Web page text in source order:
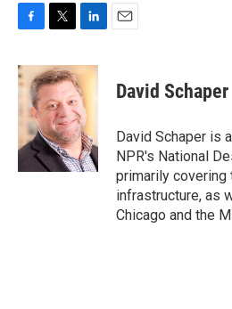
c
e
o
k
i
t
t
e
r
n
k
e
d
I
n
David Schaper
David Schaper is
NPR's National
primarily covering
infrastructure, as
Chicago and the